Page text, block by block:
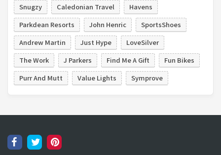
Snugzy Caledonian Travel
Havens
Parkdean Resorts
John Henric
SportsShoes
Andrew Martin
Just Hype
LoveSilver
The Work
J Parkers Find Me A Gift
Fun Bikes
Purr And Mutt
Value Lights Symprove